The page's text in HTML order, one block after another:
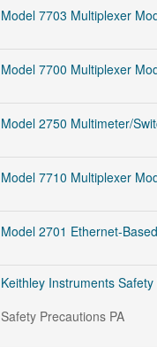
Model 7703 Multiplexer
Model 7700 Multiplexer
Model 2750 Multimeter/
Model 7710 Multiplexer
Model 2701 Ethernet-
Keithley Instruments
Safety Precautions PA